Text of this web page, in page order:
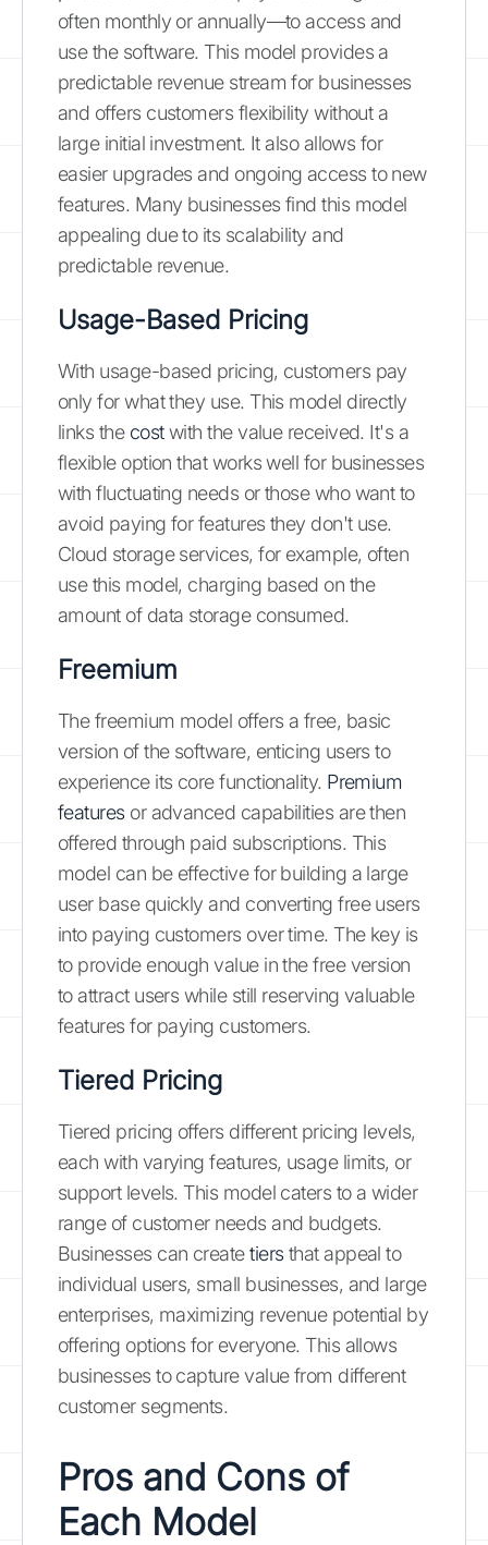
often monthly or annually—to access and
use the software. This model provides a
predictable revenue stream for businesses
and offers customers flexibility without a
large initial investment. It also allows for
easier upgrades and ongoing access to new
features. Many businesses find this model
appealing due to its scalability and
predictable revenue.
Usage-Based Pricing
With usage-based pricing, customers pay
only for what they use. This model directly
links the costwith the value received. It's a
flexible option that works well for businesses
with fluctuating needs or those who want to
avoid paying for features they don't use.
Cloud storage services, for example, often
use this model, charging based on the
amount of data storage consumed.
Freemium
The freemium model offers a free, basic
version of the software, enticing users to
experience its core functionality. Premium
featuresor advanced capabilities are then
offered through paid subscriptions. This
model can be effective for building a large
user base quickly and converting free users
into paying customers over time. The key is
to provide enough value in the free version
to attract users while still reserving valuable
features for paying customers.
Tiered Pricing
Tiered pricing offers different pricing levels,
each with varying features, usage limits, or
support levels. This model caters to a wider
range of customer needs and budgets.
Businesses can createtiersthat appeal to
individual users, small businesses, and large
enterprises, maximizing revenue potential by
offering options for everyone. This allows
businesses to capture value from different
customer segments.
Pros and Cons of
Each Model